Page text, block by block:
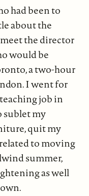
had been to
about the
the director
would be
a two-hour
I went for
job in
sublet my
quit my
to moving
summer,
as well